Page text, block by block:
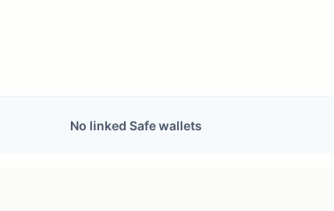
No linked Safe wallets